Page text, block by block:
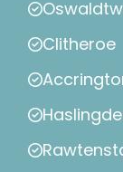
Clitheroe